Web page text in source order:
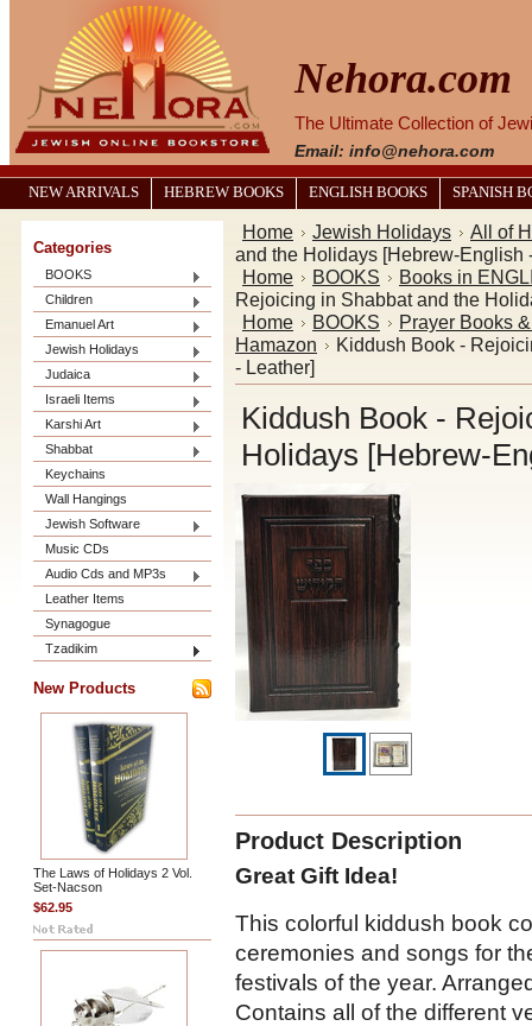
Nehora.com
The Ultimate Collection of
Email: info@nehora.com
NEW ARRIVALS HEBREW BOOKS ENGLISH BOOKS SPANISH
Categories
BOOKS
Children
Emanuel Art
Jewish Holidays
Judaica
Israeli Items
Karshi Art
Shabbat
Keychains
Wall Hangings
Jewish Software
Music CDs
Audio Cds and MP3s
Leather Items
Synagogue
Tzadikim
New Products
The Laws of Holidays 2 Vol.
Set-Nacson
$62.95
Home Jewish Holidays
All of
and the Holidays [Hebrew-English
Home
BOOKS
Books in
Rejoicing in Shabbat and the
Home
BOOKS
Prayer Books
Hamazon
Kiddush Book -
- Leather]
Kiddush Book -
Holidays [Hebrew-
Product Description
Great Gift Idea!
This colorful kiddush book
ceremonies and songs for
festivals of the year.
Contains all of the different